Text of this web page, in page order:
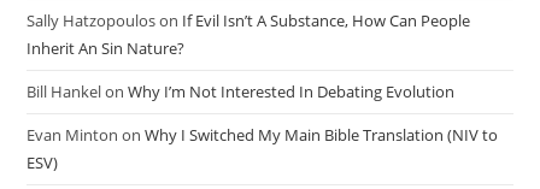
Sally Hatzopouloson If Evil Isn’t A Substance, How Can People
Inherit An Sin Nature?
Bill HankelonWhy I’m Not Interested In Debating Evolution
Evan Minton onWhy I Switched My Main Bible Translation (NIV to
ESV)